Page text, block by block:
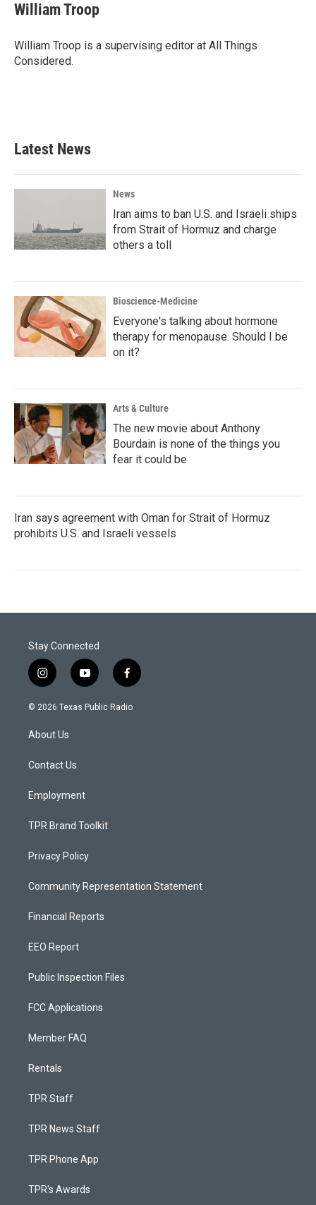
William Troop
William Troop is a supervising editor at All Things
Considered.
Latest News
News
Iran aims to ban U.S. and Israeli ships
from Strait of Hormuz and charge
others a toll
Bioscience-Medicine
Everyone's talking about hormone
therapy for menopause. Should I be
on it?
Arts & Culture
The new movie about Anthony
Bourdain is none of the things you
fear it could be
Iran says agreement with Oman for Strait of Hormuz
prohibits U.S. and Israeli vessels
Stay Connected
i
n
s
a
g
a
y
o
u
f
a
c
© 2026 Texas Public Radio
About Us
Contact Us
Employment
TPR Brand Toolkit
Privacy Policy
Community Representation Statement
Financial Reports
EEO Report
Public Inspection Files
FCC Applications
Member FAQ
Rentals
TPR Staff
TPR News Staff
TPR Phone App
TPR's Awards